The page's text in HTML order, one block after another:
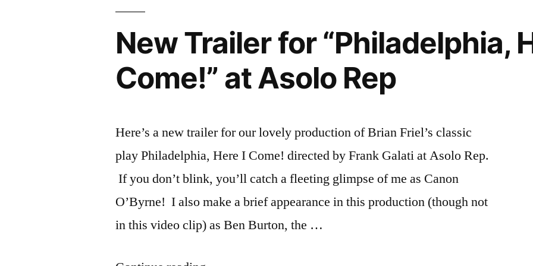
Asolo
Rep
New Trailer for “Philadelphia,
Come!” at Asolo Rep
Here’s a new trailer for our lovely production of Brian Friel’s classic
play Philadelphia, Here I Come! directed by Frank Galati at Asolo Rep.
If you don’t blink, you’ll catch a fleeting glimpse of me as Canon
O’Byrne! I also make a brief appearance in this production (though not
in this video clip) as Ben Burton, the …